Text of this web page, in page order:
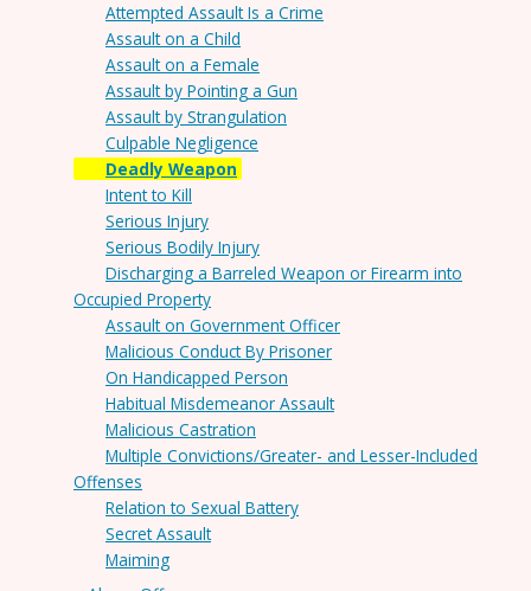
Attempted Assault Is a Crime
Assault on a Child
Assault on a Female
Assault by Pointing a Gun
Assault by Strangulation
Culpable Negligence
Deadly Weapon
Intent to Kill
Serious Injury
Serious Bodily Injury
Discharging a Barreled Weapon or Firearm into
Occupied Property
Assault on Government Officer
Malicious Conduct By Prisoner
On Handicapped Person
Habitual Misdemeanor Assault
Malicious Castration
Multiple Convictions/Greater- and Lesser-Included
Offenses
Relation to Sexual Battery
Secret Assault
Maiming